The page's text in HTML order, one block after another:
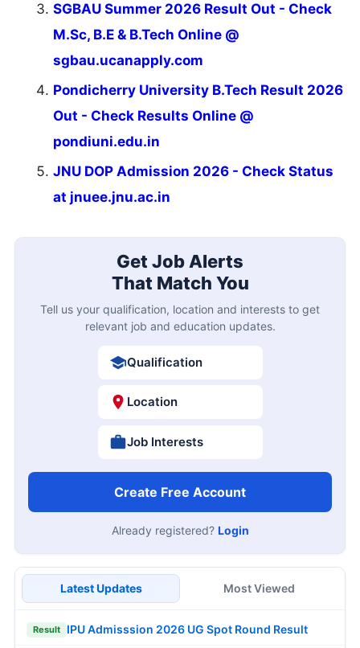
SGBAU Summer 2026 Result Out - Check
M.Sc, B.E & B.Tech Online @
sgbau.ucanapply.com
Pondicherry University B.Tech Result 2026
Out - Check Results Online @
pondiuni.edu.in
JNU DOP Admission 2026 - Check Status
at jnuee.jnu.ac.in
Get Job Alerts
That Match You
Tell us your qualification, location and interests to get
relevant job and education updates.
Qualification
Location
Job Interests
Create Free Account
Already registered? Login
Latest Updates Most Viewed
Result IPU Admisssion 2026 UG Spot Round Result